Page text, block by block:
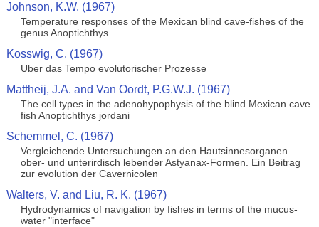
Johnson, K.W. (1967)
Temperature responses of the Mexican blind cave-fishes of the
genus Anoptichthys
Kosswig, C. (1967)
Uber das Tempo evolutorischer Prozesse
Mattheij, J.A. and Van Oordt, P.G.W.J. (1967)
The cell types in the adenohypophysis of the blind Mexican cave
fish Anoptichthys jordani
Schemmel, C. (1967)
Vergleichende Untersuchungen an den Hautsinnesorganen
ober- und unterirdisch lebender Astyanax-Formen. Ein Beitrag
zur evolution der Cavernicolen
Walters, V. and Liu, R. K. (1967)
Hydrodynamics of navigation by fishes in terms of the mucus-
water "interface"